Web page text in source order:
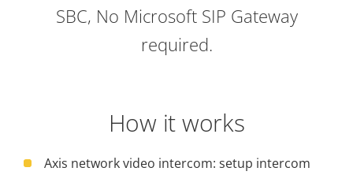
SBC, No Microsoft SIP Gateway
required.
How it works
Axis network video intercom: setup intercom